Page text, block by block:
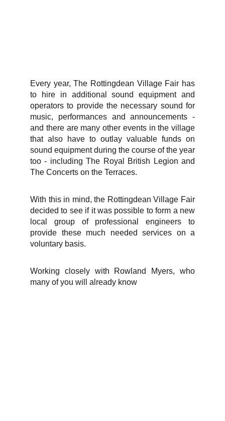
Every year, The Rottingdean Village Fair has
to hire in additional sound equipment and
operators to provide the necessary sound for
music, performances and announcements -
and there are many other events in the village
that also have to outlay valuable funds on
sound equipment during the course of the year
too - including The Royal British Legion and
The Concerts on the Terraces.
With this in mind, the Rottingdean Village Fair
decided to see if it was possible to form a new
local group of professional engineers to
provide these much needed services on a
voluntary basis.
Working closely with Rowland Myers, who
many of you will already know